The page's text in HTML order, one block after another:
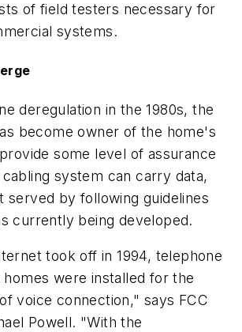
of field testers necessary for
systems.
deregulation in the 1980s, the
become owner of the home's
some level of assurance
system can carry data,
served by following guidelines
currently being developed.
took off in 1994, telephone
homes were installed for the
voice connection," says FCC
Powell. "With the